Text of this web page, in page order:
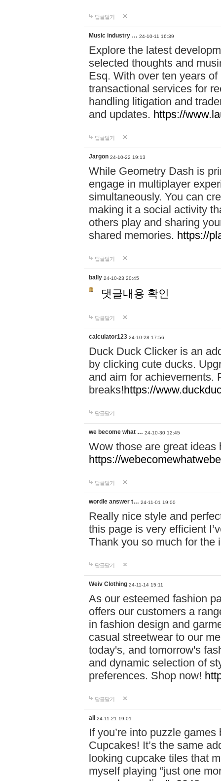
답글달기
Music industry … 24-10-11 16:39
Explore the latest
selected thoughts and
Esq. With over ten years
transactional services for
handling litigation and
and updates. https://
답글달기
Jargon 24-10-22 19:13
While Geometry Dash is
engage in multiplayer
simultaneously. You can
making it a social activity
others play and sharing
shared memories. https://
답글달기
bally 24-10-23 20:45
댓글내용 확인
답글달기
calculator123 24-10-28 17:56
Duck Duck Clicker is an
by clicking cute ducks.
and aim for achievements.
breaks!https://
답글달기
we become what … 24-10-30 12:45
Wow those are great
https://
답글달기
wordle answer t… 24-11-01 19:00
Really nice style and
this page is very efficient
Thank you so much for the
답글달기
Weiv Clothing 24-11-14 15:11
As our esteemed fashion
offers our customers a
in fashion design and
casual streetwear to our
today's, and tomorrow's
and dynamic selection of
preferences. Shop now!
답글달기
all 24-11-21 19:01
If you’re into puzzle
Cupcakes! It’s the same
looking cupcake tiles that
myself playing “just one